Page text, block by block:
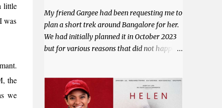
little
was
the
we
My friend Gargee had been requesting me to
plan a short trek around Bangalore for her.
We had initially planned it in October 2023
but for various reasons that did not happen.
we do a trek before the relocation. Saturday,
the 9th of March 2024 was the date decided.